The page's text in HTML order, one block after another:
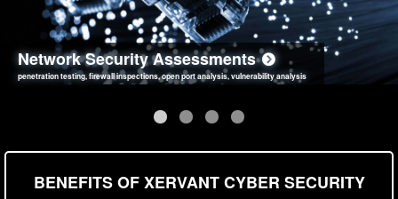
Network Security Assessments
penetration testing, firewall inspections, open port analysis, vulnerability analysis
Web Application Security Assessments
sql injection, cross site scripting, authentication issues, unsafe data handling
Social Engineering Assessments
employee deception testing, highly targeted attack scenarios, real-world attack simulations
Information Security Best Practices
network security hardening, policy reviews, secure coding standards review
BENEFITS OF XERVANT CYBER SECURITY